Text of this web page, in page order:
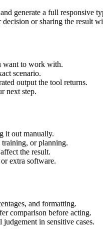
generate a full
or sharing the result
want to work with.
scenario.
output the tool returns.
next step.
it out manually.
or planning.
the result.
extra software.
and formatting.
comparison before acting.
in sensitive cases.